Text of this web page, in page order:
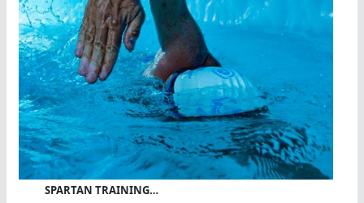
SPARTAN TRAINING…